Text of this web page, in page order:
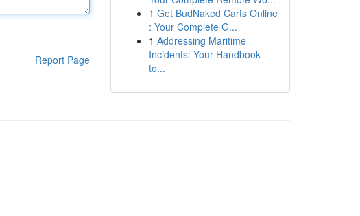
Report Page
1 Get BudNaked Carts Online
: Your Complete G...
1 Addressing Maritime
Incidents: Your Handbook
to...